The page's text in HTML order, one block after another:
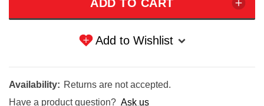
Add to Wishlist
Availability: Returns are not accepted.
Have a product question? Ask us